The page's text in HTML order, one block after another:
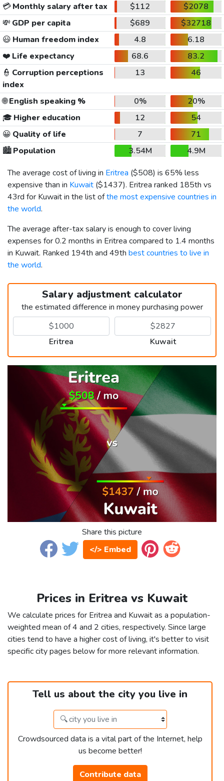
💳Monthly salary after tax $112
$2078
💸 GDP per capita $689
$32718
😃 Human freedom index 4.8
6.18
❤️ Life expectancy 68.6
83.2
👮 Corruption perceptions
index
13 46
🌐English speaking % 0%
20%
🎓 Higher education 12
54
😀 Quality of life 7
71
🏙️Population 3.54M
4.9M
The average cost of living in Eritrea ($508) is 65% less
expensive than in Kuwait ($1437). Eritrea ranked 185th vs
43rd for Kuwait in the list ofthe most expensive countries in
the world.
The average after-tax salary is enough to cover living
expenses for 0.2 months in Eritrea compared to 1.4 months
in Kuwait. Ranked 194th and 49th best countries to live in
the world.
Salary adjustment calculator
the estimated difference in money purchasing power
Eritrea Kuwait
Share this picture
</> Embed
Prices in Eritrea vs Kuwait
We calculate prices for Eritrea and Kuwait as a population-
weighted mean of 4 and 2 cities, respectively. Since large
cities tend to have a higher cost of living, it's better to visit
specific city pages below for more relevant information.
Tell us about the city you live in
Crowdsourced data is a vital part of the Internet, help
us become better!
Contribute data